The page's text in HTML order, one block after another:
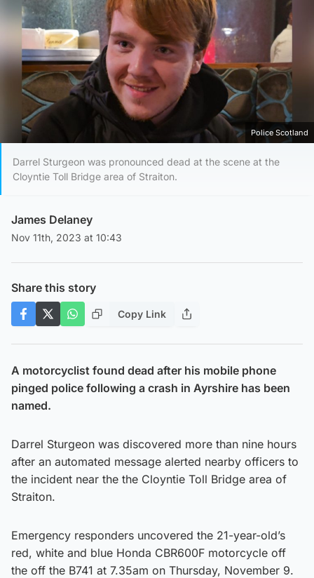
Police Scotland
Darrel Sturgeon was pronounced dead at the scene at the
Cloyntie Toll Bridge area of Straiton.
James Delaney
Nov 11th, 2023 at 10:43
Share this story
Copy Link
A motorcyclist found dead after his mobile phone
pinged police following a crash in Ayrshire has been
named.
Darrel Sturgeon was discovered more than nine hours
after an automated message alerted nearby officers to
the incident near the the Cloyntie Toll Bridge area of
Straiton.
Emergency responders uncovered the 21-year-old’s
red, white and blue Honda CBR600F motorcycle off
the off the B741 at 7.35am on Thursday, November 9.